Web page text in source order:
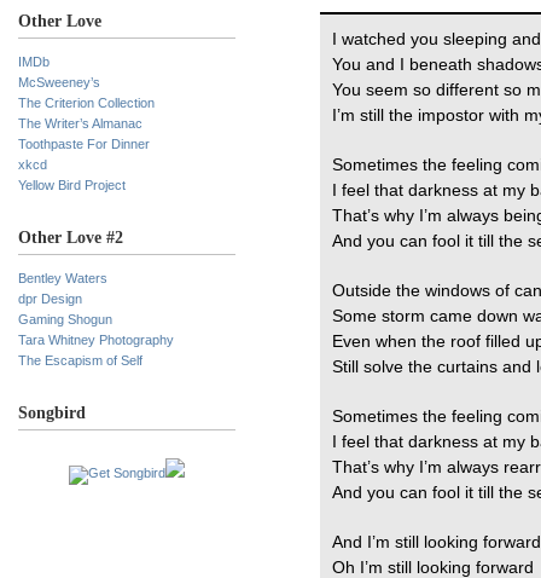
Other Love
IMDb
McSweeney’s
The Criterion Collection
The Writer’s Almanac
Toothpaste For Dinner
xkcd
Yellow Bird Project
Other Love #2
Bentley Waters
dpr Design
Gaming Shogun
Tara Whitney Photography
The Escapism of Self
Songbird
I watched you sleeping
You and I beneath
You seem so different so
I’m still the impostor with
Sometimes the feeling
I feel that darkness at my
That’s why I’m always
And you can fool it till the
Outside the windows of
Some storm came down
Even when the roof filled
Still solve the curtains and
Sometimes the feeling
I feel that darkness at my
That’s why I’m always
And you can fool it till the
And I’m still looking forward
Oh I’m still looking forward